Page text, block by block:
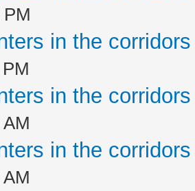
in the
in the
in the